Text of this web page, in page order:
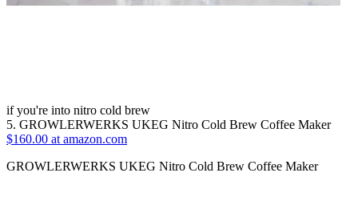
if you're into nitro cold brew
5. GROWLERWERKS UKEG Nitro Cold Brew Coffee Maker
$160.00 at amazon.com
GROWLERWERKS UKEG Nitro Cold Brew Coffee Maker